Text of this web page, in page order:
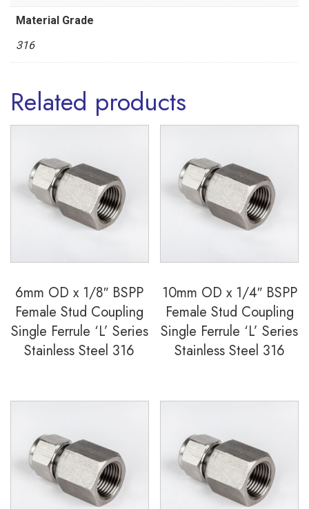
316
Material Grade
316
Related products
6mm OD x 1/8″ BSPP
Female Stud Coupling
Single Ferrule ‘L’ Series
Stainless Steel 316
10mm OD x 1/4″ BSPP
Female Stud Coupling
Single Ferrule ‘L’ Series
Stainless Steel 316